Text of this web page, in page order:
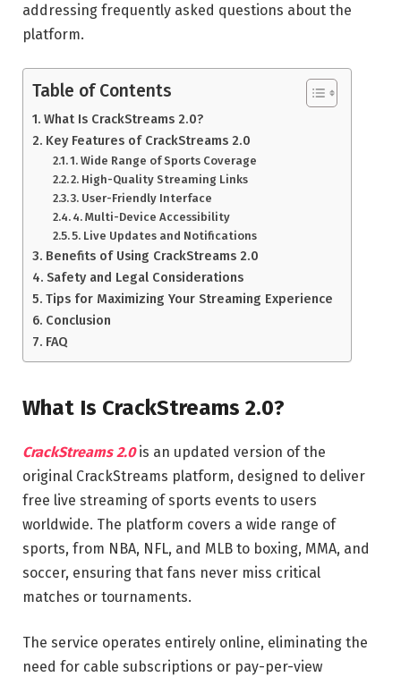
addressing frequently asked questions about the
platform.
Table of Contents
What Is CrackStreams 2.0?
Key Features of CrackStreams 2.0
1. Wide Range of Sports Coverage
2. High-Quality Streaming Links
3. User-Friendly Interface
4. Multi-Device Accessibility
5. Live Updates and Notifications
Benefits of Using CrackStreams 2.0
Safety and Legal Considerations
Tips for Maximizing Your Streaming Experience
Conclusion
FAQ
What Is CrackStreams 2.0?
CrackStreams 2.0is an updated version of the
original CrackStreams platform, designed to deliver
free live streaming of sports events to users
worldwide. The platform covers a wide range of
sports, from NBA, NFL, and MLB to boxing, MMA, and
soccer, ensuring that fans never miss critical
matches or tournaments.
The service operates entirely online, eliminating the
need for cable subscriptions or pay-per-view